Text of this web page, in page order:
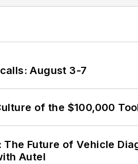
August 3-7
of the $100,000
The Future of Vehicle
Autel